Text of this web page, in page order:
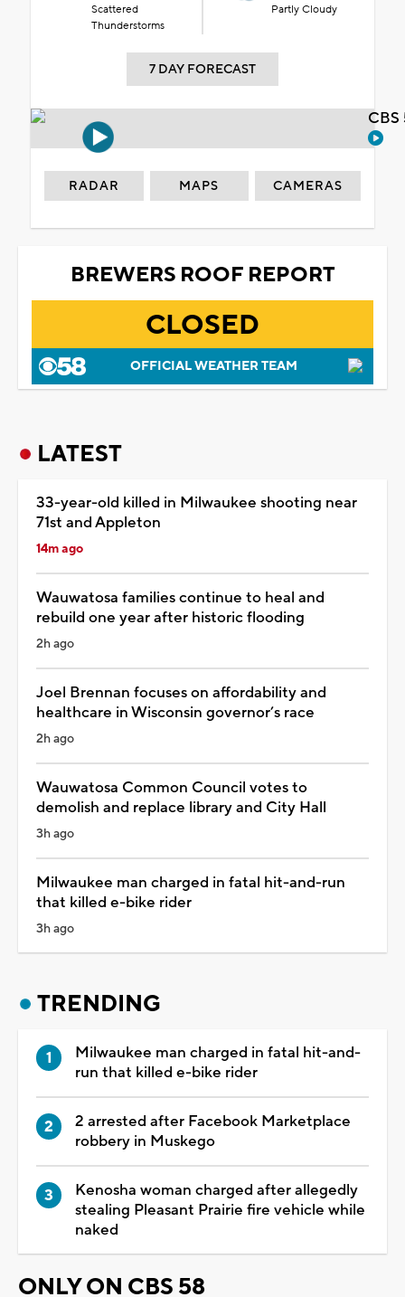
Scattered
Thunderstorms
Partly Cloudy
7 DAY FORECAST
RADAR MAPS CAMERAS
BREWERS ROOF REPORT
CLOSED
OFFICIAL WEATHER TEAM
LATEST
33-year-old killed in Milwaukee shooting near
71st and Appleton
14m ago
Wauwatosa families continue to heal and
rebuild one year after historic flooding
2h ago
Joel Brennan focuses on affordability and
healthcare in Wisconsin governor’s race
2h ago
Wauwatosa Common Council votes to
demolish and replace library and City Hall
3h ago
Milwaukee man charged in fatal hit-and-run
that killed e-bike rider
3h ago
TRENDING
Milwaukee man charged in fatal hit-and-
run that killed e-bike rider
2 arrested after Facebook Marketplace
robbery in Muskego
Kenosha woman charged after allegedly
stealing Pleasant Prairie fire vehicle while
naked
ONLY ON CBS 58